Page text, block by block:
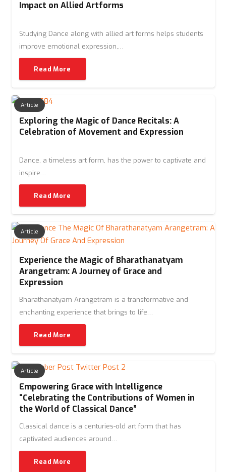
Impact on Allied Artforms
Studying Dance along with allied art forms helps students
improve emotional expression,…
Read More
Article
Exploring the Magic of Dance Recitals: A
Celebration of Movement and Expression
Dance, a timeless art form, has the power to captivate and
inspire…
Read More
Article
Experience the Magic of Bharathanatyam
Arangetram: A Journey of Grace and
Expression
Bharathanatyam Arangetram is a transformative and
enchanting experience that brings to life…
Read More
Article
Empowering Grace with Intelligence
“Celebrating the Contributions of Women in
the World of Classical Dance”
Classical dance is a centuries-old art form that has
captivated audiences around…
Read More